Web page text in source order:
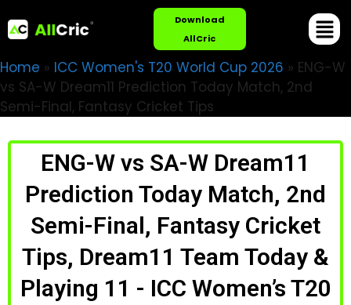
Download
AllCric
Home » ICC Women's T20 World Cup 2026 » ENG-W
vs SA-W Dream11 Prediction Today Match, 2nd
Semi-Final, Fantasy Cricket Tips
ENG-W vs SA-W Dream11
Prediction Today Match, 2nd
Semi-Final, Fantasy Cricket
Tips, Dream11 Team Today &
Playing 11 - ICC Women’s T20